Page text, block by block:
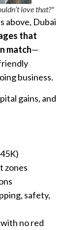
love that?"
above, Dubai
that
match—
business.
gains, and
zones
safety,
with no red